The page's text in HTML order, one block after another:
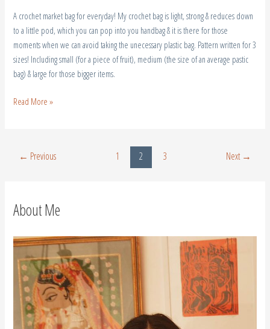
A crochet market bag for everyday! My crochet bag is light, strong & reduces down
to a little pod, which you can pop into you handbag & it is there for those
moments when we can avoid taking the unecessary plastic bag. Pattern written for 3
sizes! Including small (for a piece of fruit), medium (the size of an average pastic
bag) & large for those bigger items.
Read More »
← Previous 1 2 3 Next →
About Me